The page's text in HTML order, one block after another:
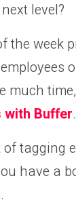
level?
the week
much
with Buffer.
of tagging
have a